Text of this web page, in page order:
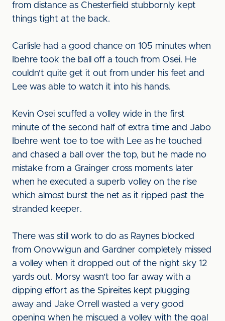
from distance as Chesterfield stubbornly kept
things tight at the back.
Carlisle had a good chance on 105 minutes when
Ibehre took the ball off a touch from Osei. He
couldn't quite get it out from under his feet and
Lee was able to watch it into his hands.
Kevin Osei scuffed a volley wide in the first
minute of the second half of extra time and Jabo
Ibehre went toe to toe with Lee as he touched
and chased a ball over the top, but he made no
mistake from a Grainger cross moments later
when he executed a superb volley on the rise
which almost burst the net as it ripped past the
stranded keeper.
There was still work to do as Raynes blocked
from Onovwigun and Gardner completely missed
a volley when it dropped out of the night sky 12
yards out. Morsy wasn't too far away with a
dipping effort as the Spireites kept plugging
away and Jake Orrell wasted a very good
opening when he miscued a volley with the goal